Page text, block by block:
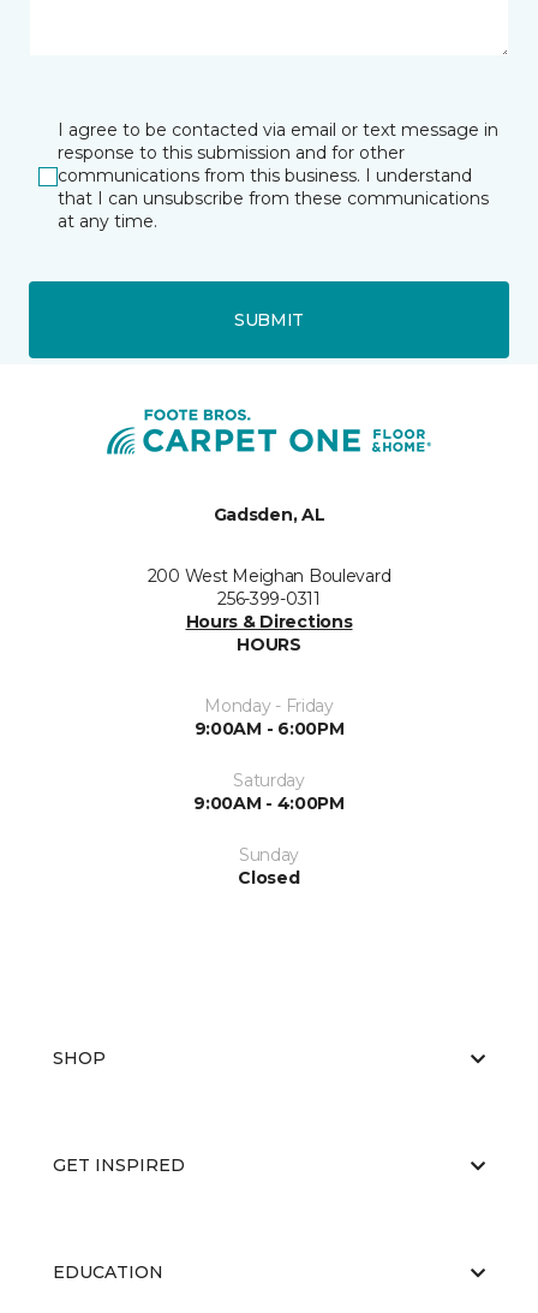
I agree to be contacted via email or text message in
response to this submission and for other
communications from this business. I understand
that I can unsubscribe from these communications
at any time.
SUBMIT
Gadsden, AL
200 West Meighan Boulevard
256-399-0311
Hours & Directions
HOURS
Monday - Friday
9:00AM - 6:00PM
Saturday
9:00AM - 4:00PM
Sunday
Closed
SHOP
GET INSPIRED
EDUCATION